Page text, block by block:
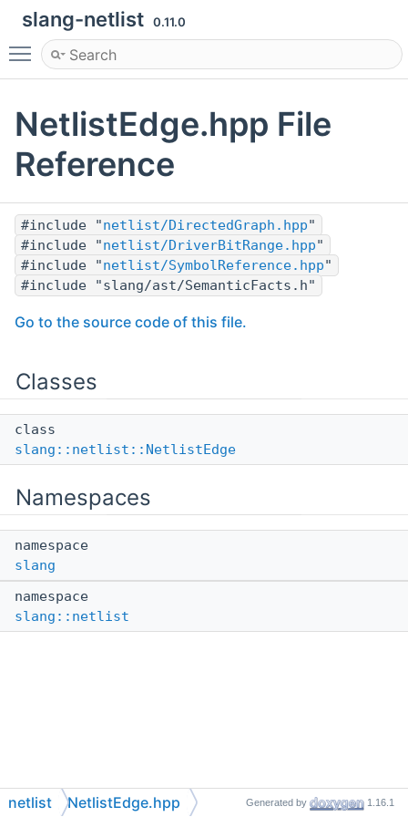
slang-netlist 0.11.0
Toggle main menu visibility
NetlistEdge.hpp File
Reference
#include "netlist/DirectedGraph.hpp"
#include "netlist/DriverBitRange.hpp"
#include "netlist/SymbolReference.hpp"
#include "slang/ast/SemanticFacts.h"
Go to the source code of this file.
Classes
class
slang::netlist::NetlistEdge
Namespaces
namespace
slang
namespace
slang::netlist
netlist NetlistEdge.hpp Generated by 1.16.1